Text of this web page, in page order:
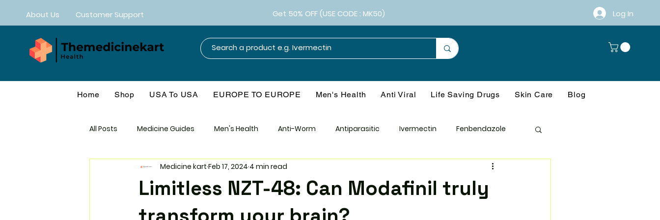
About Us Customer Support Get 50% OFF (USE CODE : MK50) Log In
Home Shop USA To USA EUROPE TO EUROPE Men's Health Anti Viral Life Saving Drugs Skin Care Blog
All Posts Medicine Guides Men's Health Anti-Worm Antiparasitic Ivermectin Fenbendazole
Mebendazole Neuro-CNS Smart Drugs
Anti-Aging Cancer Protocol Health & Wellness Consumer Guide
Limitless NZT-48: Can Modafinil truly
Medicine kart Feb 17, 2024 4 min read